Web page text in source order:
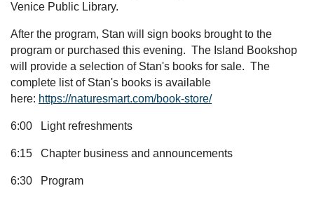
Venice Public Library.
After the program, Stan will sign books brought to the
program or purchased this evening. The Island Bookshop
will provide a selection of Stan's books for sale. The
complete list of Stan's books is available
here: https://naturesmart.com/book-store/
6:00 Light refreshments
6:15 Chapter business and announcements
6:30 Program